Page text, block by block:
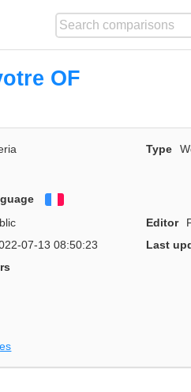
OF
Type
Editor
07-13 08:50:23 Last